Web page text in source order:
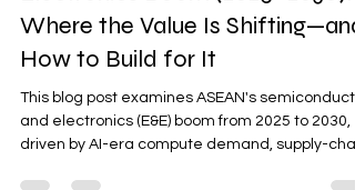
Electronics Boom (2025–2030):
Where the Value Is Shifting—and
How to Build for It
This blog post examines ASEAN's
and electronics (E&E) boom from 2025 to 2030,
driven by AI-era compute demand, supply-